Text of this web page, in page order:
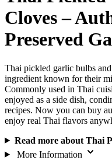
Cloves –
Preserved
Thai pickled garlic bulbs
ingredient known for their
Commonly used in Thai
enjoyed as a side dish,
recipes. Now you can buy
enjoy real Thai flavors
Read more about Thai
More Information